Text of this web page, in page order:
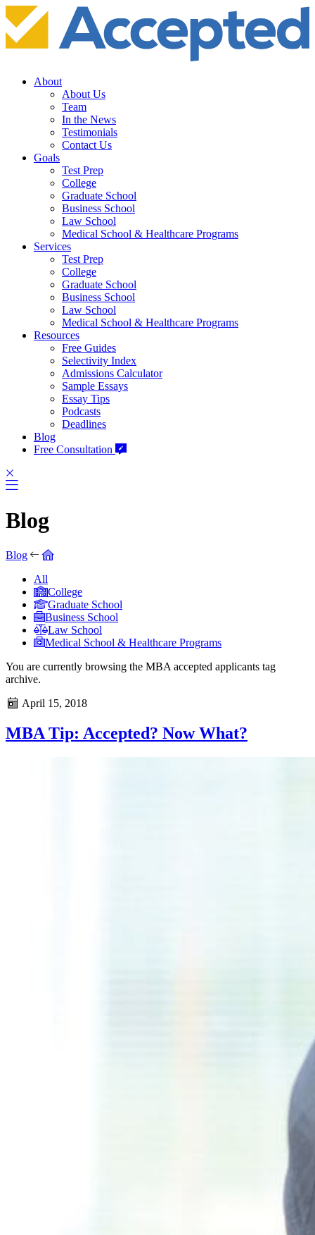
About
About Us
Team
In the News
Testimonials
Contact Us
Goals
Test Prep
College
Graduate School
Business School
Law School
Medical School & Healthcare Programs
Services
Test Prep
College
Graduate School
Business School
Law School
Medical School & Healthcare Programs
Resources
Free Guides
Selectivity Index
Admissions Calculator
Sample Essays
Essay Tips
Podcasts
Deadlines
Blog
Free Consultation
Blog
Blog
All
College
Graduate School
Business School
Law School
Medical School & Healthcare Programs
You are currently browsing the MBA accepted applicants tag
archive.
April 15, 2018
MBA Tip: Accepted? Now What?